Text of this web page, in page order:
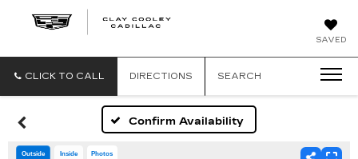
SAVED
CADILLAC
CLICK TO CALL DIRECTIONS SEARCH
Confirm Availability
Outside Inside Photos